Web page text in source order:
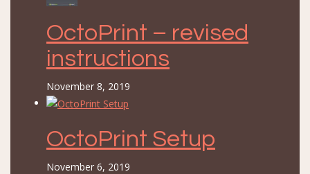
OctoPrint – revised
instructions
November 8, 2019
OctoPrint Setup
November 6, 2019